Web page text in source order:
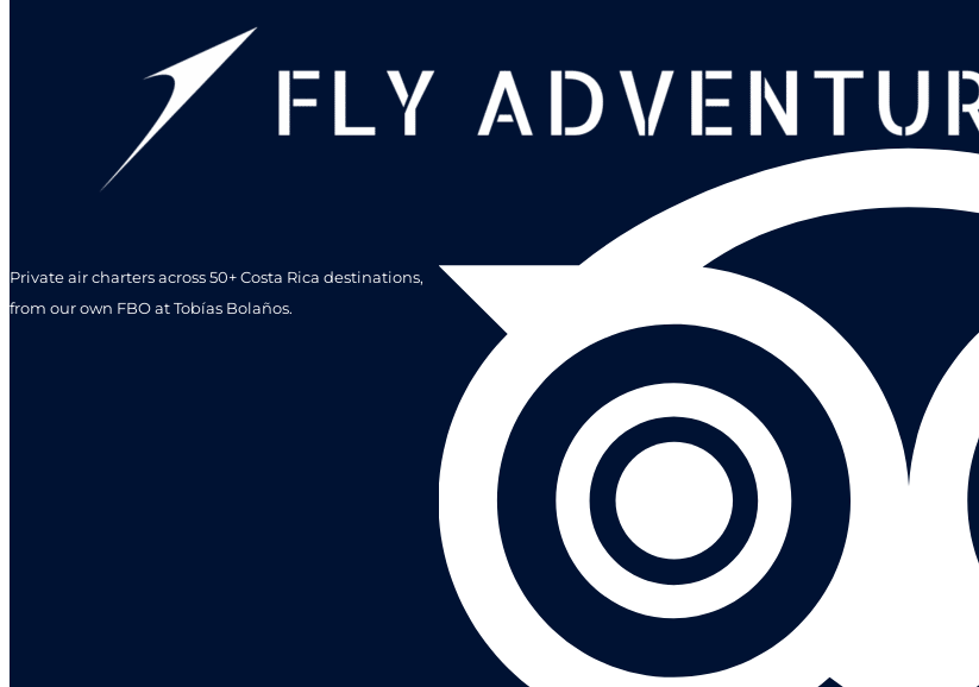
Private air charters across 50+ Costa Rica destinations,
from our own FBO at Tobías Bolaños.
Leave a reivew on Tripadvisor